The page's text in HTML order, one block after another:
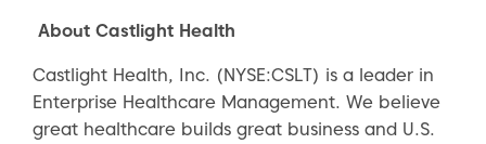
About Castlight Health
Castlight Health, Inc. (NYSE:CSLT) is a leader in
Enterprise Healthcare Management. We believe
great healthcare builds great business and U.S.